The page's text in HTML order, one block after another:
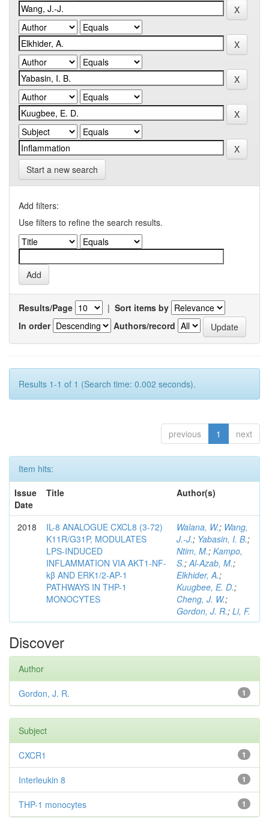
Start a new search
Add filters:
Use filters to refine the search results.
Results/Page | Sort items by
In order
Authors/record
Results 1-1 of 1 (Search time: 0.002 seconds).
previous 1 next
Item hits:
Issue
Date
Title Author(s)
2018
IL-8 ANALOGUE CXCL8 (3-72)
K11R/G31P, MODULATES
LPS-INDUCED
INFLAMMATION VIA AKT1-NF-
kβ AND ERK1/2-AP-1
PATHWAYS IN THP-1
MONOCYTES
Walana, W.; Wang,
J.-J.; Yabasin, I. B.;
Ntim, M.; Kampo,
S.;Al-Azab, M.;
Elkhider, A.;
Kuugbee, E. D.;
Cheng, J. W.;
Gordon, J. R.; Li, F.
Discover
Author
1
Gordon, J. R.
Subject
1
CXCR1
1
Interleukin 8
1
THP-1 monocytes